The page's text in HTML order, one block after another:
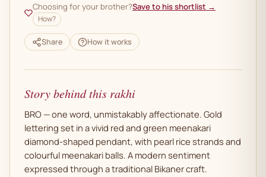
Choosing for your brother?Save to his shortlist →
How?
Share How it works
Story behind this rakhi
BRO — one word, unmistakably affectionate. Gold
lettering set in a vivid red and green meenakari
diamond-shaped pendant, with pearl rice strands and
colourful meenakari balls. A modern sentiment
expressed through a traditional Bikaner craft.